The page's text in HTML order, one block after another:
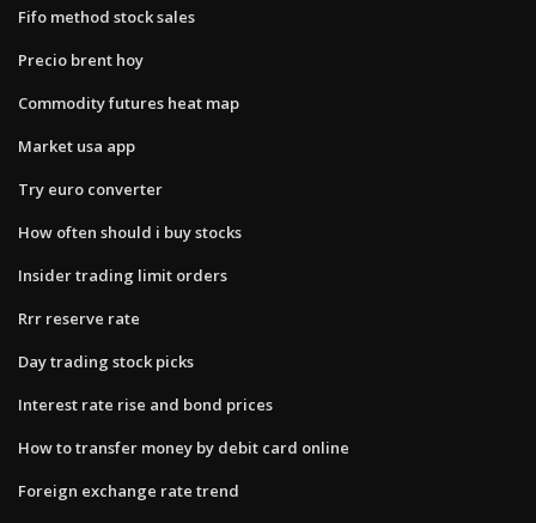
Fifo method stock sales
Precio brent hoy
Commodity futures heat map
Market usa app
Try euro converter
How often should i buy stocks
Insider trading limit orders
Rrr reserve rate
Day trading stock picks
Interest rate rise and bond prices
How to transfer money by debit card online
Foreign exchange rate trend